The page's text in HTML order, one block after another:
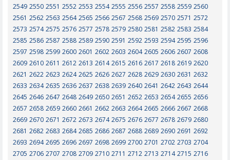
2549 2550 2551 2552 2553 2554 2555 2556 2557 2558 2559 2560
2561 2562 2563 2564 2565 2566 2567 2568 2569 2570 2571 2572
2573 2574 2575 2576 2577 2578 2579 2580 2581 2582 2583 2584
2585 2586 2587 2588 2589 2590 2591 2592 2593 2594 2595 2596
2597 2598 2599 2600 2601 2602 2603 2604 2605 2606 2607 2608
2609 2610 2611 2612 2613 2614 2615 2616 2617 2618 2619 2620
2621 2622 2623 2624 2625 2626 2627 2628 2629 2630 2631 2632
2633 2634 2635 2636 2637 2638 2639 2640 2641 2642 2643 2644
2645 2646 2647 2648 2649 2650 2651 2652 2653 2654 2655 2656
2657 2658 2659 2660 2661 2662 2663 2664 2665 2666 2667 2668
2669 2670 2671 2672 2673 2674 2675 2676 2677 2678 2679 2680
2681 2682 2683 2684 2685 2686 2687 2688 2689 2690 2691 2692
2693 2694 2695 2696 2697 2698 2699 2700 2701 2702 2703 2704
2705 2706 2707 2708 2709 2710 2711 2712 2713 2714 2715 2716